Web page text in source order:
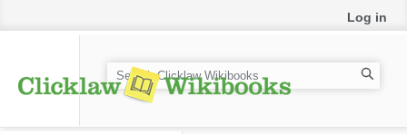
Log in
S
e